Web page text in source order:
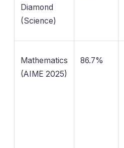
Diamond
(Science)
Mathematics
(AIME 2025)
86.7%